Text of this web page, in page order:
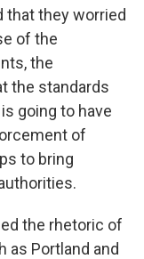
that they worried
of the
the
the standards
going to have
of
to bring
the rhetoric of
as Portland and